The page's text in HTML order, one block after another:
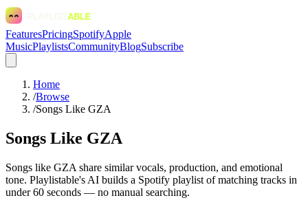
FeaturesPricingSpotifyApple
MusicPlaylistsCommunityBlogSubscribe
Home
/Browse
/Songs Like GZA
Songs Like GZA
Songs like GZA share similar vocals, production, and emotional
tone. Playlistable's AI builds a Spotify playlist of matching tracks in
under 60 seconds — no manual searching.